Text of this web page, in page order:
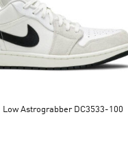
Air Jordan 1 Low Astrograbber DC3533-100